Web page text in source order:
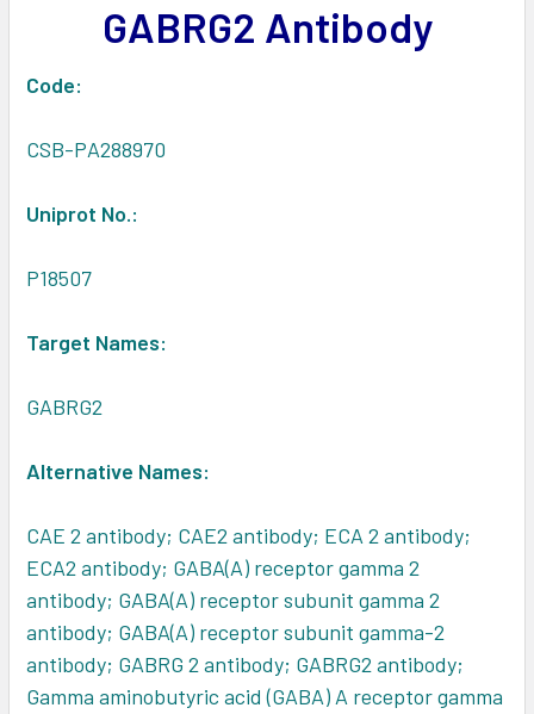
TO CART
GABRG2 Antibody
Code:
CSB-PA288970
Uniprot No.:
P18507
Target Names:
GABRG2
Alternative Names:
CAE 2 antibody; CAE2 antibody; ECA 2 antibody;
ECA2 antibody; GABA(A) receptor gamma 2
antibody; GABA(A) receptor subunit gamma 2
antibody; GABA(A) receptor subunit gamma-2
antibody; GABRG 2 antibody; GABRG2 antibody;
Gamma aminobutyric acid (GABA) A receptor gamma